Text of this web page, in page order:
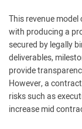
This revenue
with producing a
secured by legally
deliverables,
provide
However, a
risks such as
increase mid